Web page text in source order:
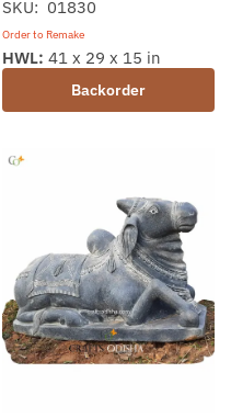
SKU: 01830
Order to Remake
Backorder
HWL: 41 x 29 x 15 in